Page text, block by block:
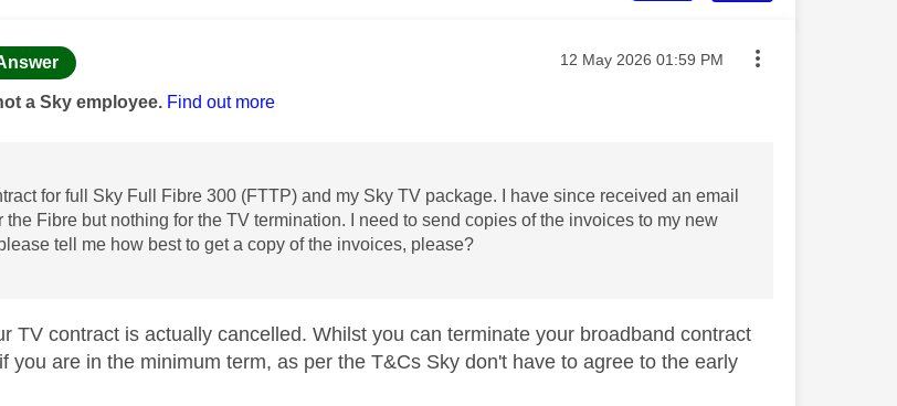
by: Message posted on
‎12 May 2026 01:59 PM
a Sky employee. Find out more
for full Sky Full Fibre 300 (FTTP)and my Sky TV package. I have since received an email
the Fibre but nothing for the TV termination. I need to send copies of the invoices to my new
tell me how best to get a copy of the invoices, please?
TV contract is actually cancelled. Whilst you can terminate your broadband contract
you are in the minimum term, as per the T&Cs Sky don't have to agree to the early